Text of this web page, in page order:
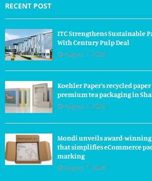
RECENT POST
ITC Strengthens Sustainable
With Century Pulp Deal
August 7, 2026
Koehler Paper’s recycled
premium tea packaging in
August 7, 2026
Mondi unveils award-winning
that simplifies eCommerce
marking
August 7, 2026